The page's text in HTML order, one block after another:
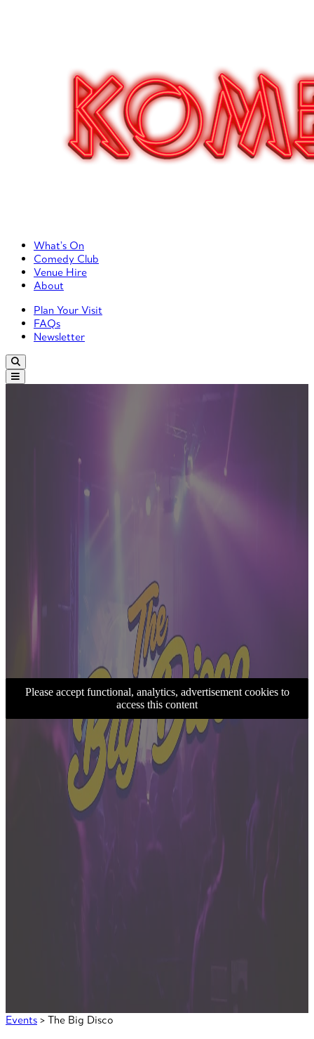
Primary Left Menu
What’s On
Comedy Club
Venue Hire
About
Primary Right Menu
Plan Your Visit
FAQs
Newsletter
Please accept functional, analytics, advertisement cookies to
access this content
Events > The Big Disco